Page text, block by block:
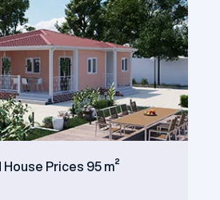
Prices 95 m²